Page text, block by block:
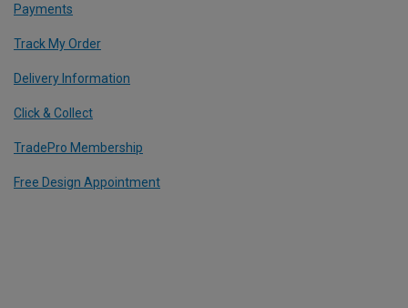
Payments
Track My Order
Delivery Information
Click & Collect
TradePro Membership
Free Design Appointment